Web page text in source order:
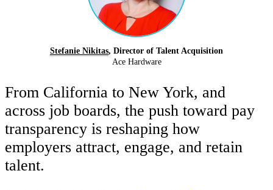
Stefanie Nikitas, Director of Talent Acquisition
Ace Hardware
From California to New York, and
across job boards, the push toward pay
transparency is reshaping how
employers attract, engage, and retain
talent.